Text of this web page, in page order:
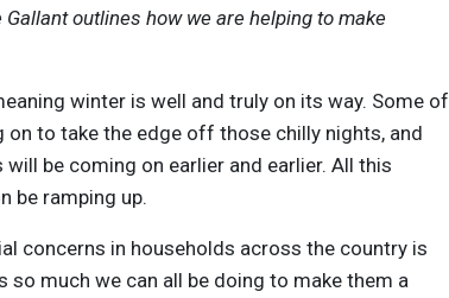
outlines how we are helping to make
winter is well and truly on its way. Some of
on to take the edge off those chilly nights, and
be coming on earlier and earlier. All this
be ramping up.
concerns in households across the country is
so much we can all be doing to make them a